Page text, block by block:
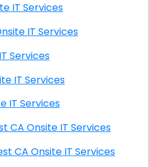
Onsite IT Services
CA Onsite IT Services
IT Services
Onsite IT Services
Onsite IT Services
Clairemont Mesa East CA Onsite IT Services
Clairemont Mesa West CA Onsite IT Services